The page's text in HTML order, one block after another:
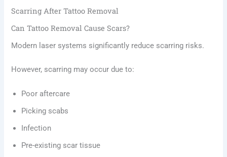
Scarring After Tattoo Removal
Can Tattoo Removal Cause Scars?
Modern laser systems significantly reduce scarring risks.
However, scarring may occur due to:
Poor aftercare
Picking scabs
Infection
Pre-existing scar tissue